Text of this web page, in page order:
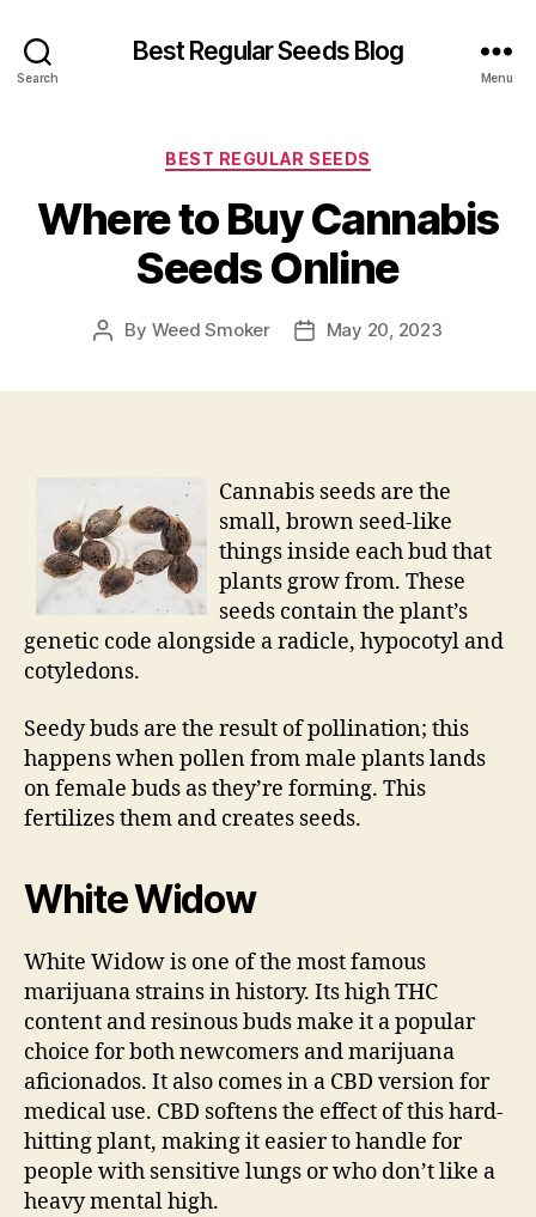
Search
Best Regular Seeds Blog
Menu
Categories
BEST REGULAR SEEDS
Where to Buy Cannabis
Seeds Online
Post
By Weed Smoker
PostMay 20, 2023
Cannabis seeds are the
small, brown seed-like
things inside each bud that
plants grow from. These
seeds contain the plant’s
genetic code alongside a radicle, hypocotyl and
cotyledons.
Seedy buds are the result of pollination; this
happens when pollen from male plants lands
on female buds as they’re forming. This
fertilizes them and creates seeds.
White Widow
White Widow is one of the most famous
marijuana strains in history. Its high THC
content and resinous buds make it a popular
choice for both newcomers and marijuana
aficionados. It also comes in a CBD version for
medical use. CBD softens the effect of this hard-
hitting plant, making it easier to handle for
people with sensitive lungs or who don’t like a
heavy mental high.